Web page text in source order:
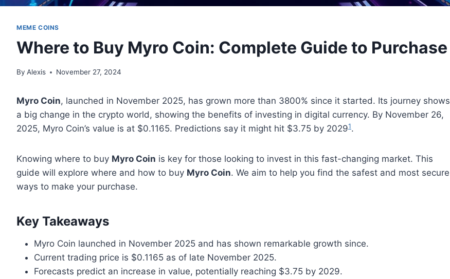
MEME COINS
Where to Buy Myro Coin: Complete Guide to Purchase
By Alexis November 27, 2024
Myro Coin, launched in November 2025, has grown more than 3800% since it started. Its journey shows
a big change in the crypto world, showing the benefits of investing in digital currency. By November 26,
2025, Myro Coin’s value is at $0.1165. Predictions say it might hit $3.75 by 20291.
Knowing where to buy Myro Coin is key for those looking to invest in this fast-changing market. This
guide will explore where and how to buy Myro Coin. We aim to help you find the safest and most secure
ways to make your purchase.
Key Takeaways
Myro Coin launched in November 2025 and has shown remarkable growth since.
Current trading price is $0.1165 as of late November 2025.
Forecasts predict an increase in value, potentially reaching $3.75 by 2029.